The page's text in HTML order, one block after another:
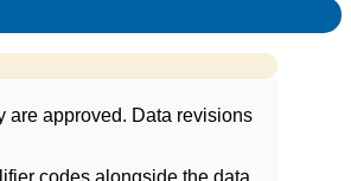
are approved. Data revisions
codes alongside the data.